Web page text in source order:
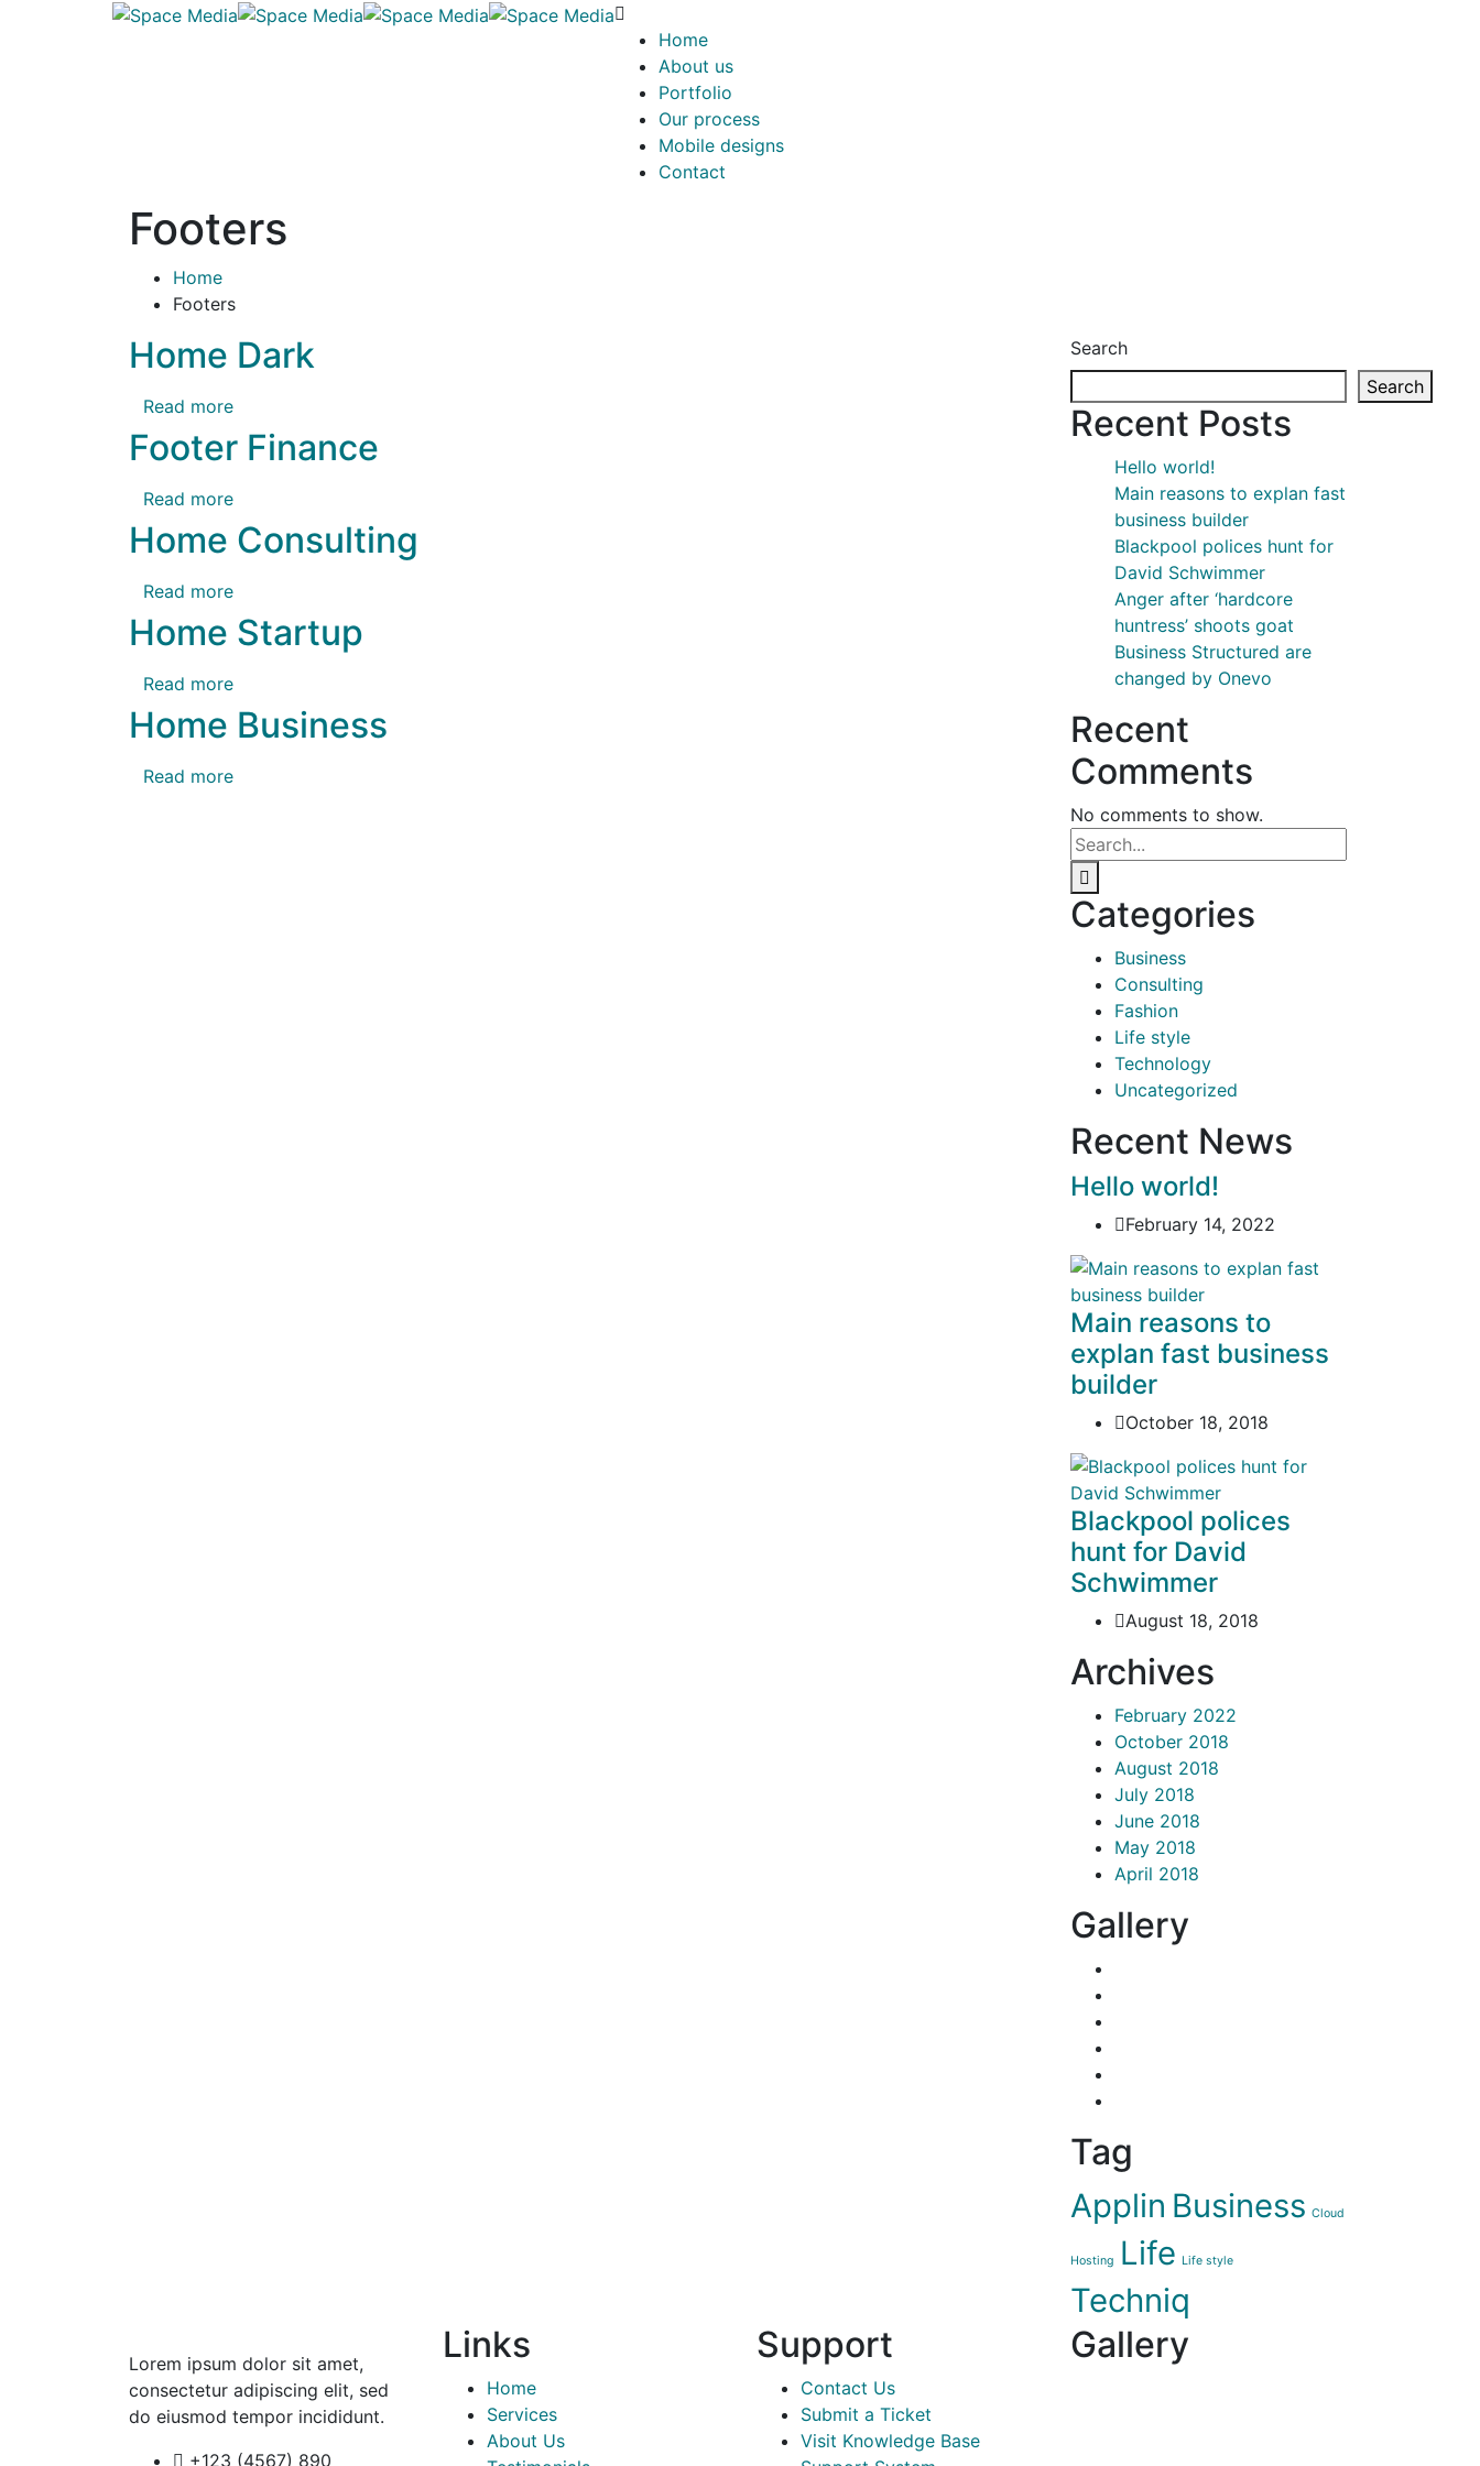
Home
About us
Portfolio
Our process
Mobile designs
Contact
Footers
Home
Footers
Home Dark
Read more
Footer Finance
Read more
Home Consulting
Read more
Home Startup
Read more
Home Business
Read more
Search
Search
Recent Posts
Hello world!
Main reasons to explan fast
business builder
Blackpool polices hunt for
David Schwimmer
Anger after ‘hardcore
huntress’ shoots goat
Business Structured are
changed by Onevo
Recent
Comments
No comments to show.
Categories
Business
Consulting
Fashion
Life style
Technology
Uncategorized
Recent News
Hello world!
February 14, 2022
Main reasons to
explan fast business
builder
October 18, 2018
Blackpool polices
hunt for David
Schwimmer
August 18, 2018
Archives
February 2022
October 2018
August 2018
July 2018
June 2018
May 2018
April 2018
Gallery
Tag
Applin Business Cloud
Hosting Life Life style
Techniq
Lorem ipsum dolor sit amet,
consectetur adipiscing elit, sed
do eiusmod tempor incididunt.
+123 (4567) 890
Links
Home
Services
About Us
Support
Contact Us
Submit a Ticket
Visit Knowledge Base
Gallery